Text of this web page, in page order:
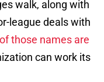
walk, along with
league deals with
those names are
can work its